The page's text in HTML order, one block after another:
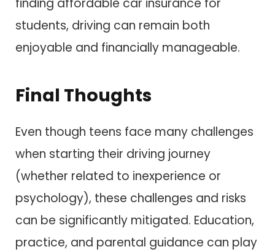
students, driving can remain both
enjoyable and financially manageable.
Final Thoughts
Even though teens face many challenges
when starting their driving journey
(whether related to inexperience or
psychology), these challenges and risks
can be significantly mitigated. Education,
practice, and parental guidance can play